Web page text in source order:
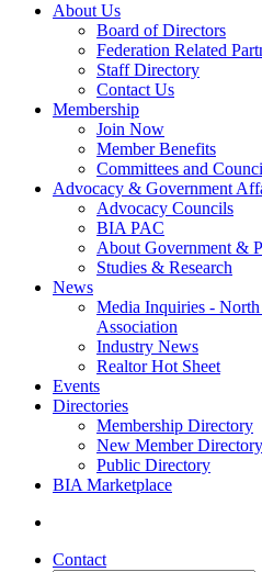
About Us
Board of Directors
Federation Related
Staff Directory
Contact Us
Membership
Join Now
Member Benefits
Committees and
Advocacy & Government
Advocacy Councils
BIA PAC
About Government &
Studies & Research
News
Media Inquiries -
Association
Industry News
Realtor Hot Sheet
Events
Directories
Membership Directory
New Member Directory
Public Directory
BIA Marketplace
Contact